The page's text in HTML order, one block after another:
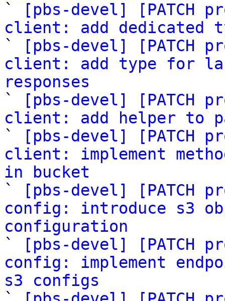
`
[pbs-devel] [PATCH
client: add dedicated
`
[pbs-devel] [PATCH
client: add type for
responses
`
[pbs-devel] [PATCH
client: add helper to
`
[pbs-devel] [PATCH
client: implement
in bucket
`
[pbs-devel] [PATCH
config: introduce s3
configuration
`
[pbs-devel] [PATCH
config: implement
s3 configs